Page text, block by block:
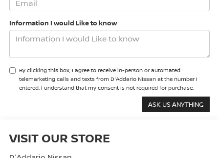
Information I would Like to know
By clicking this box, I agree to receive in-person or automated
telemarketing calls and texts from D'Addario Nissan at the number I
entered. I understand that my consent is not required for purchase.
VISIT OUR STORE